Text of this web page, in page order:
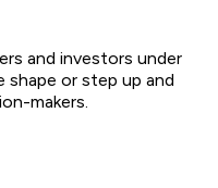
and investors under
shape or step up and
makers.